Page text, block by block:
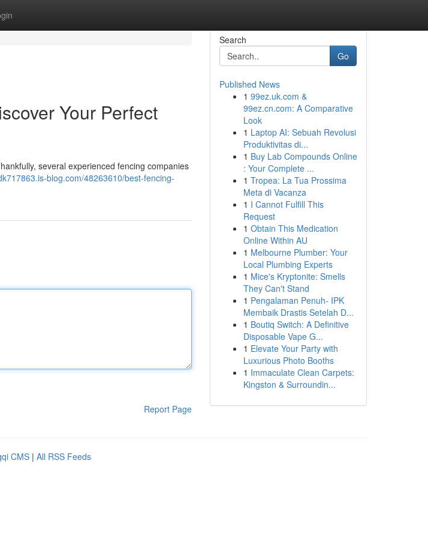
Your Perfect
several experienced fencing companies
blog.com/48263610/best-fencing-
Report Page
Search
Go
Published News
1 99ez.uk.com &
99ez.cn.com: A Comparative
Look
1 Laptop AI: Sebuah Revolusi
Produktivitas di...
1 Buy Lab Compounds Online
: Your Complete ...
1 Tropea: La Tua Prossima
Meta di Vacanza
1 I Cannot Fulfill This
Request
1 Obtain This Medication
Online Within AU
1 Melbourne Plumber: Your
Local Plumbing Experts
1 Mice's Kryptonite: Smells
They Can't Stand
1 Pengalaman Penuh- IPK
Membaik Drastis Setelah D...
1 Boutiq Switch: A Definitive
Disposable Vape G...
1 Elevate Your Party with
Luxurious Photo Booths
1 Immaculate Clean Carpets:
Kingston & Surroundin...
CMS | All RSS Feeds